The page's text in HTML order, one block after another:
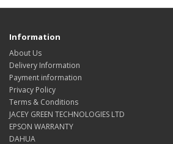
Information
About Us
Delivery Information
Payment information
Privacy Policy
Terms & Conditions
JACEY GREEN TECHNOLOGIES LTD
EPSON WARRANTY
DAHUA